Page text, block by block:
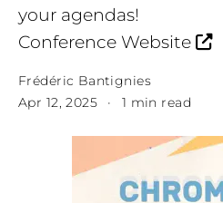
your agendas!
Conference Website
Frédéric Bantignies
Apr 12, 2025
1 min read